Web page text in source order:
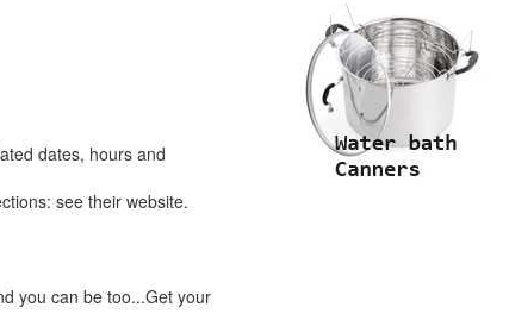
dates, hours and
see their website.
you can be too...Get your